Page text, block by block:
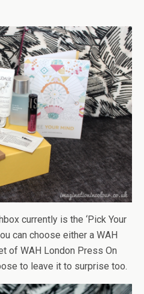
currently is the ‘Pick Your
can choose either a WAH
of WAH London Press On
to leave it to surprise too.